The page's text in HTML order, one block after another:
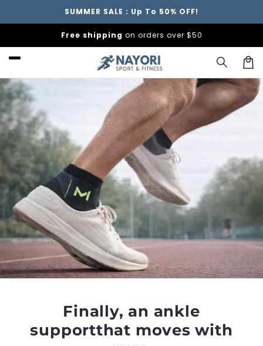
SUMMER SALE : Up To 50% OFF!
Free shipping on orders over $50
Finally, an ankle
supportthat moves with